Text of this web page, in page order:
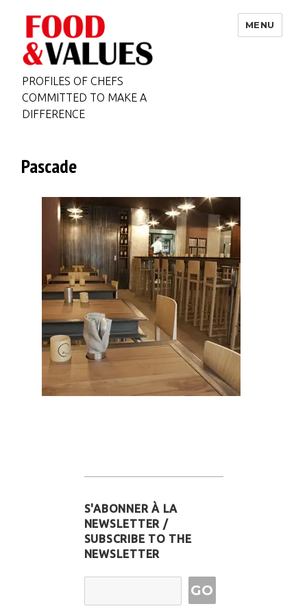
PROFILES OF CHEFS
COMMITTED TO MAKE A
DIFFERENCE
MENU
Pascade
S'ABONNER À LA
NEWSLETTER /
SUBSCRIBE TO THE
NEWSLETTER
Email Address